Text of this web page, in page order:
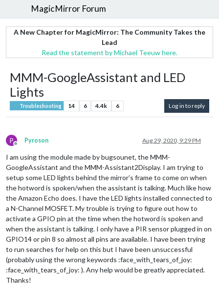
MagicMirror Forum
A New Chapter for MagicMirror: The Community Takes the
Lead
Read the statement by Michael Teeuw here.
MMM-GoogleAssistant and LED
Lights
Troubleshooting 14 6 4.4k 6 Log in to reply
P
Offline
Pyroson Aug 29, 2020, 9:29 PM
I am using the module made by bugsounet, the MMM-
GoogleAssistant and the MMM-Assistant2Display. I am trying to
setup some LED lights behind the mirror’s frame to come on when
the hotword is spoken/when the assistant is talking. Much like how
the Amazon Echo does. I have the LED lights installed connected to
a N-Channel MOSFET. My trouble is trying to figure out how to
activate a GPIO pin at the time when the hotword is spoken and
when the assistant is talking. I only have a PIR sensor plugged in on
GPIO14 or pin 8 so almost all pins are available. I have been trying
to run searches for help on this but I have been unsuccessful
(probably using the wrong keywords :face_with_tears_of_joy:
:face_with_tears_of_joy: ). Any help would be greatly appreciated.
Thanks!